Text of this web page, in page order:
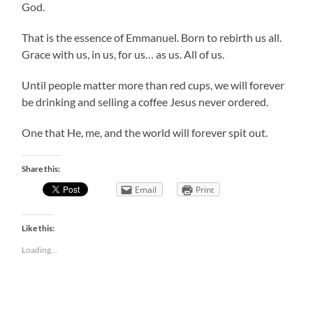
God.
That is the essence of Emmanuel. Born to rebirth us all.
Grace with us, in us, for us… as us. All of us.
Until people matter more than red cups, we will forever
be drinking and selling a coffee Jesus never ordered.
One that He, me, and the world will forever spit out.
Share this:
Email Print
Like this:
Loading...